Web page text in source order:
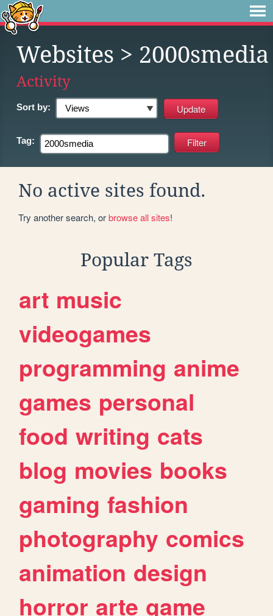
Websites > 2000smedia
Activity
Sort by:
Tag:
No active sites found.
Try another search, orbrowse all sites!
Popular Tags
art music
videogames
programming anime
games personal
food writing cats
blog movies books
gaming fashion
photography comics
animation design
horror arte game